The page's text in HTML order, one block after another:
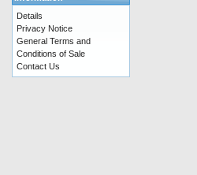
Details
Privacy Notice
General Terms and
Conditions of Sale
Contact Us